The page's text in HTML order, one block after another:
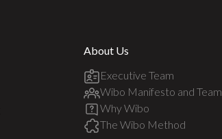
About Us
Executive Team
Wibo Manifesto and Team
Why Wibo
The Wibo Method